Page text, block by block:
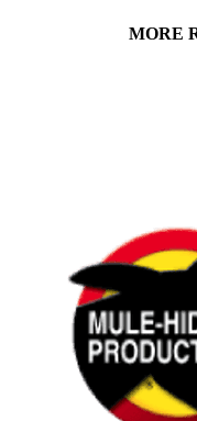
MORE